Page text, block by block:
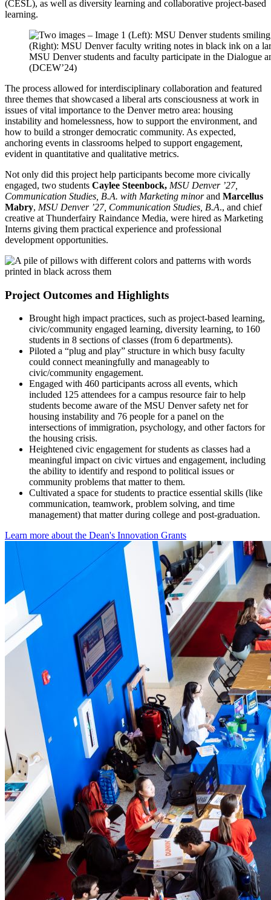
(CESL), as well as diversity learning and collaborative project-based
learning.
MSU Denver students and faculty participate in the Dialogue
(DCEW’24)
The process allowed for interdisciplinary collaboration and featured
three themes that showcased a liberal arts consciousness at work in
issues of vital importance to the Denver metro area: housing
instability and homelessness, how to support the environment, and
how to build a stronger democratic community. As expected,
anchoring events in classrooms helped to support engagement,
evident in quantitative and qualitative metrics.
Not only did this project help participants become more civically
engaged, two students Caylee Steenbock, MSU Denver ’27,
Communication Studies, B.A. with Marketing minorand Marcellus
Mabry, MSU Denver ’27, Communication Studies, B.A., and chief
creative at Thunderfairy Raindance Media, were hired as Marketing
Interns giving them practical experience and professional
development opportunities.
Project Outcomes and Highlights
Brought high impact practices, such as project-based learning,
civic/community engaged learning, diversity learning, to 160
students in 8 sections of classes (from 6 departments).
Piloted a “plug and play” structure in which busy faculty
could connect meaningfully and manageably to
civic/community engagement.
Engaged with 460 participants across all events, which
included 125 attendees for a campus resource fair to help
students become aware of the MSU Denver safety net for
housing instability and 76 people for a panel on the
intersections of immigration, psychology, and other factors for
the housing crisis.
Heightened civic engagement for students as classes had a
meaningful impact on civic virtues and engagement, including
the ability to identify and respond to political issues or
community problems that matter to them.
Cultivated a space for students to practice essential skills (like
communication, teamwork, problem solving, and time
management) that matter during college and post-graduation.
Learn more about the Dean's Innovation Grants